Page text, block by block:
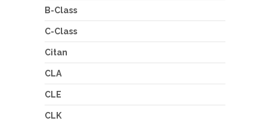
B-Class
C-Class
Citan
CLA
CLE
CLK